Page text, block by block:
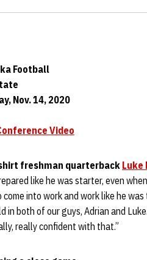
Football
Nov. 14, 2020
Video
freshman quarterback Luke
like he was starter, even
come into work and work like he
in both of our guys, Adrian and
really confident with that.”